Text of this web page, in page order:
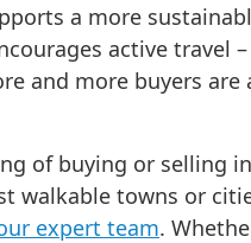
a more
active travel –
and more buyers are
of buying or selling
walkable towns or
expert team.